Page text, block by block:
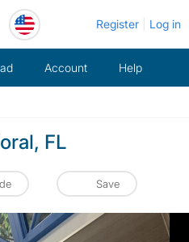
Register Log in
Account Help
FL
Save